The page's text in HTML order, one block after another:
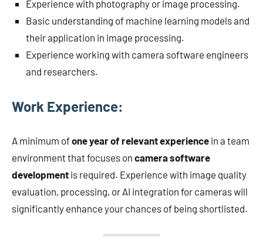
Experience with photography or image processing.
Basic understanding of machine learning models and
their application in image processing.
Experience working with camera software engineers
and researchers.
Work Experience:
A minimum ofone year of relevant experience in a team
environment that focuses on camera software
development is required. Experience with image quality
evaluation, processing, or AI integration for cameras will
significantly enhance your chances of being shortlisted.